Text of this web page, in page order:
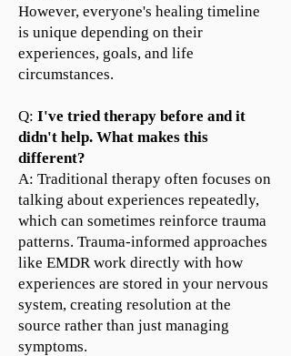
However, everyone's healing timeline
is unique depending on their
experiences, goals, and life
circumstances.
Q: I've tried therapy before and it
didn't help. What makes this
different?
A: Traditional therapy often focuses on
talking about experiences repeatedly,
which can sometimes reinforce trauma
patterns. Trauma-informed approaches
like EMDR work directly with how
experiences are stored in your nervous
system, creating resolution at the
source rather than just managing
symptoms.